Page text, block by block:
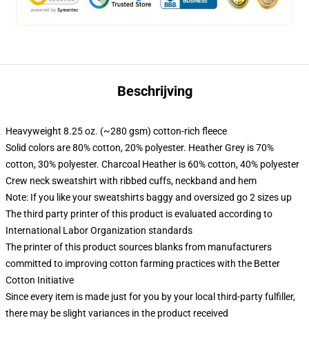
Beschrijving
Heavyweight 8.25 oz. (~280 gsm) cotton-rich fleece
Solid colors are 80% cotton, 20% polyester. Heather Grey is 70%
cotton, 30% polyester. Charcoal Heather is 60% cotton, 40% polyester
Crew neck sweatshirt with ribbed cuffs, neckband and hem
Note: If you like your sweatshirts baggy and oversized go 2 sizes up
The third party printer of this product is evaluated according to
International Labor Organization standards
The printer of this product sources blanks from manufacturers
committed to improving cotton farming practices with the Better
Cotton Initiative
Since every item is made just for you by your local third-party fulfiller,
there may be slight variances in the product received